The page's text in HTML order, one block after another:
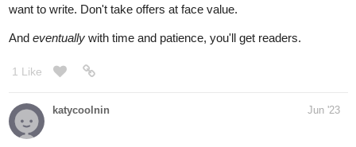
want to write. Don't take offers at face value.
And eventually with time and patience, you'll get readers.
1 Like
katycoolnin Jun '23